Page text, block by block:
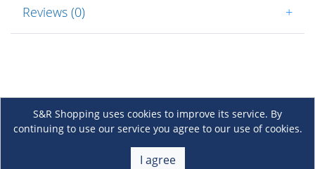
Reviews (0) +
S&R Shopping uses cookies to improve its service. By
continuing to use our service you agree to our use of cookies.
I agree
About Us